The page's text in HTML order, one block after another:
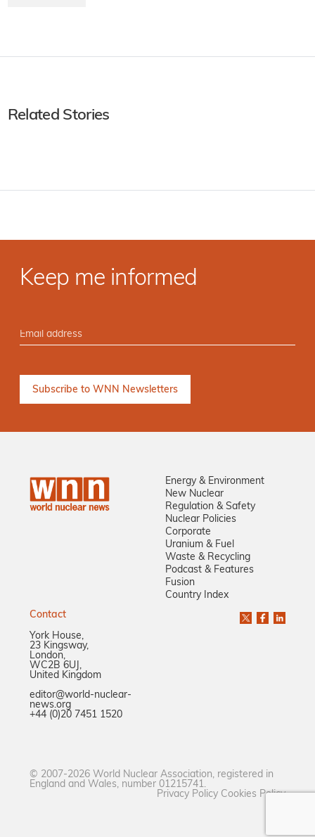
Related Stories
Keep me informed
Energy & Environment
New Nuclear
Regulation & Safety
Nuclear Policies
Corporate
Uranium & Fuel
Waste & Recycling
Podcast & Features
Fusion
Country Index
Contact
York House,
23 Kingsway,
London,
WC2B 6UJ,
United Kingdom
editor@world-nuclear-
news.org
+44 (0)20 7451 1520
© 2007-2026 World Nuclear Association, registered in
England and Wales, number 01215741.
Privacy Policy Cookies Policy